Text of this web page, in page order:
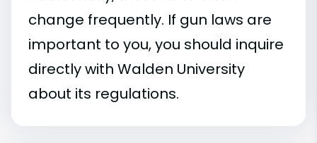
change frequently. If gun laws are
important to you, you should inquire
directly with Walden University
about its regulations.